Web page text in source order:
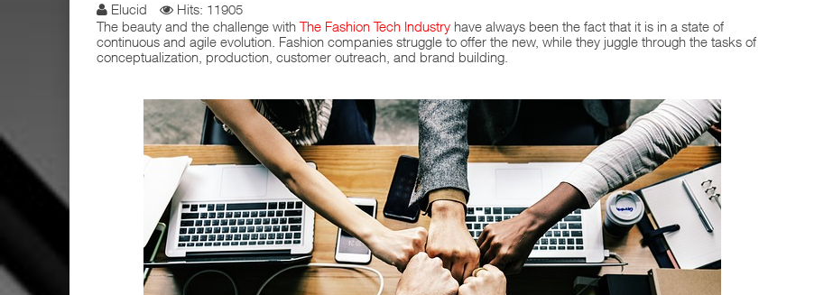
Elucid
Hits: 11905
The beauty and the challenge with The Fashion Tech Industry have always been the fact that it is in a state of
continuous and agile evolution. Fashion companies struggle to offer the new, while they juggle through the tasks of
conceptualization, production, customer outreach, and brand building.